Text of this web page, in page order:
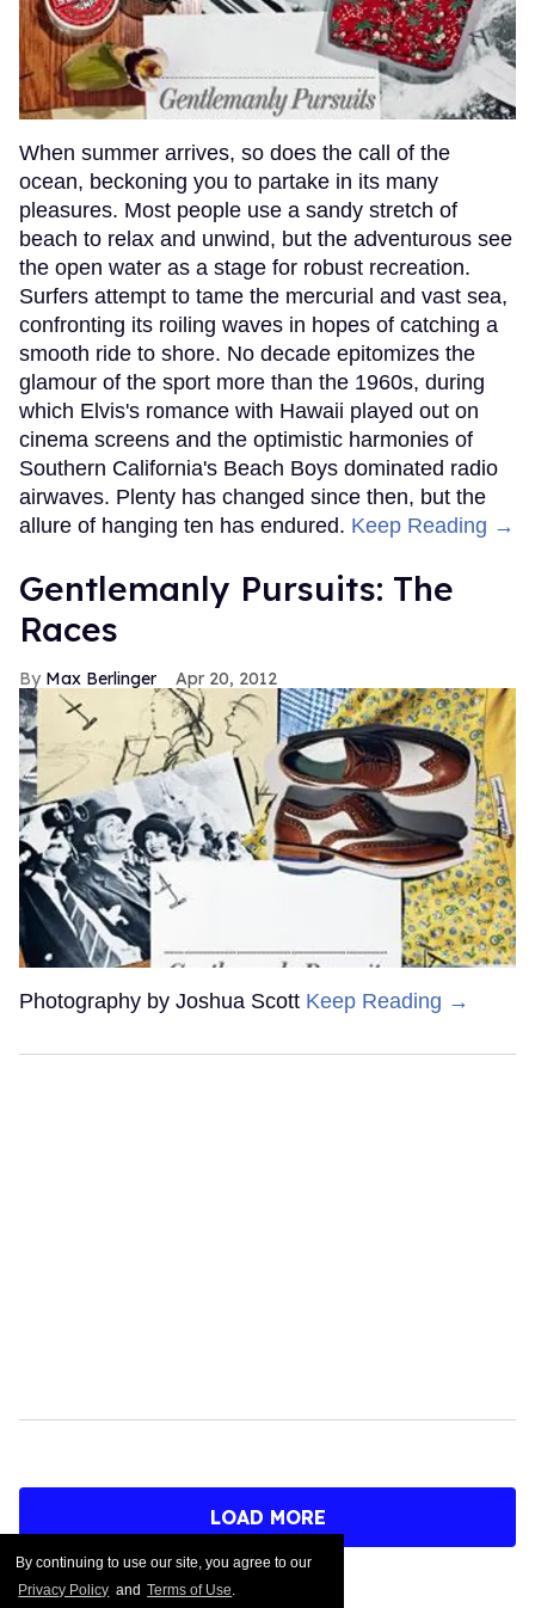
By continuing to use our site, you agree to our
Privacy Policy and Terms of Use.
When summer arrives, so does the call of the
ocean, beckoning you to partake in its many
pleasures. Most people use a sandy stretch of
beach to relax and unwind, but the adventurous see
the open water as a stage for robust recreation.
Surfers attempt to tame the mercurial and vast sea,
confronting its roiling waves in hopes of catching a
smooth ride to shore. No decade epitomizes the
glamour of the sport more than the 1960s, during
which Elvis's romance with Hawaii played out on
cinema screens and the optimistic harmonies of
Southern California's Beach Boys dominated radio
airwaves. Plenty has changed since then, but the
allure of hanging ten has endured. Keep Reading →
Gentlemanly Pursuits: The
Races
Max Berlinger Apr 20, 2012
Photography by Joshua Scott Keep Reading →
LOAD MORE